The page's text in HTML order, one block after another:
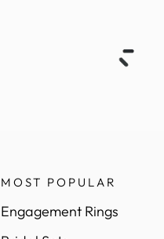
MOST POPULAR
Engagement Rings